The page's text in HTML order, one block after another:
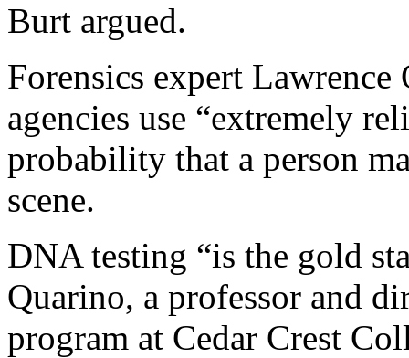
Burt argued.
Forensics expert
agencies use “extremely
probability that a person
scene.
DNA testing “is the gold
Quarino, a professor and
program at Cedar Crest